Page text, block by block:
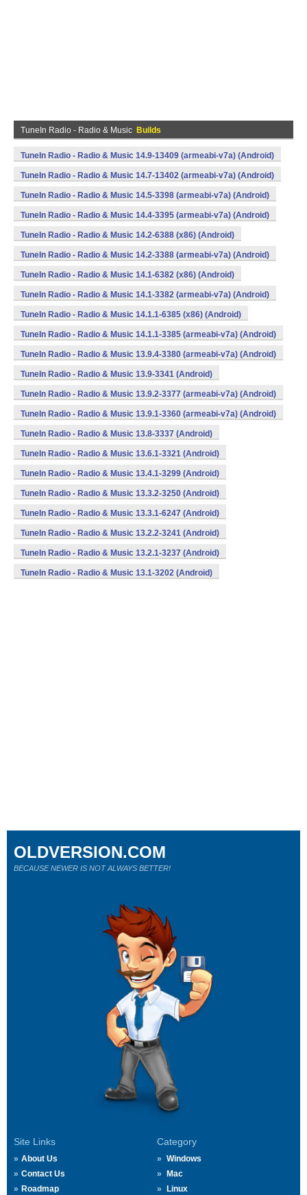
TuneIn Radio - Radio & Music Builds
TuneIn Radio - Radio & Music 14.9-13409 (armeabi-v7a) (Android)
TuneIn Radio - Radio & Music 14.7-13402 (armeabi-v7a) (Android)
TuneIn Radio - Radio & Music 14.5-3398 (armeabi-v7a) (Android)
TuneIn Radio - Radio & Music 14.4-3395 (armeabi-v7a) (Android)
TuneIn Radio - Radio & Music 14.2-6388 (x86) (Android)
TuneIn Radio - Radio & Music 14.2-3388 (armeabi-v7a) (Android)
TuneIn Radio - Radio & Music 14.1-6382 (x86) (Android)
TuneIn Radio - Radio & Music 14.1-3382 (armeabi-v7a) (Android)
TuneIn Radio - Radio & Music 14.1.1-6385 (x86) (Android)
TuneIn Radio - Radio & Music 14.1.1-3385 (armeabi-v7a) (Android)
TuneIn Radio - Radio & Music 13.9.4-3380 (armeabi-v7a) (Android)
TuneIn Radio - Radio & Music 13.9-3341 (Android)
TuneIn Radio - Radio & Music 13.9.2-3377 (armeabi-v7a) (Android)
TuneIn Radio - Radio & Music 13.9.1-3360 (armeabi-v7a) (Android)
TuneIn Radio - Radio & Music 13.8-3337 (Android)
TuneIn Radio - Radio & Music 13.6.1-3321 (Android)
TuneIn Radio - Radio & Music 13.4.1-3299 (Android)
TuneIn Radio - Radio & Music 13.3.2-3250 (Android)
TuneIn Radio - Radio & Music 13.3.1-6247 (Android)
TuneIn Radio - Radio & Music 13.2.2-3241 (Android)
TuneIn Radio - Radio & Music 13.2.1-3237 (Android)
TuneIn Radio - Radio & Music 13.1-3202 (Android)
Site Links
About Us
Contact Us
Roadmap
Category
Windows
Mac
Linux
OLDVERSION.COM
BECAUSE NEWER IS NOT ALWAYS BETTER!